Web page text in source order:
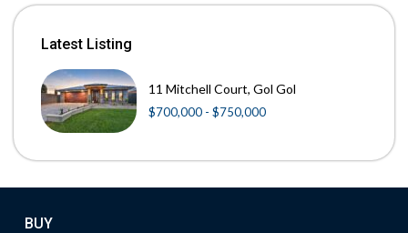
Latest Listing
11 Mitchell Court, Gol Gol
$700,000 - $750,000
BUY